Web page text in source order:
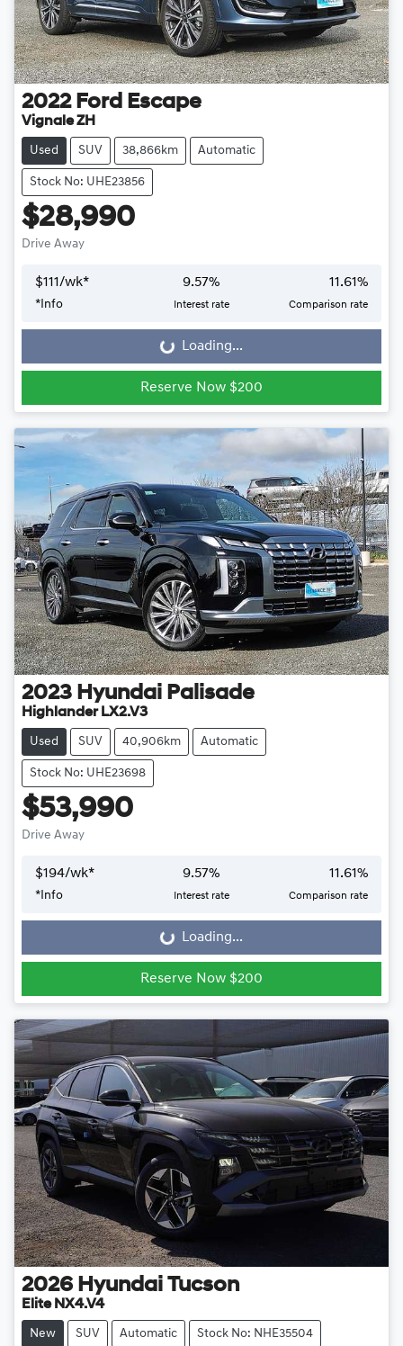
2022 Ford Escape
Vignale ZH
Used SUV 38,866km Automatic
Stock No: UHE23856
$28,990
Drive Away
$111/wk*
* Info
9.57%
Interest rate
11.61%
Comparison rate
Loading... Loading...
Reserve Now $200
2023 Hyundai Palisade
Highlander LX2.V3
Used SUV 40,906km Automatic
Stock No: UHE23698
$53,990
Drive Away
$194/wk*
*Info
9.57%
Interest rate
11.61%
Comparison rate
Loading... Loading...
Reserve Now $200
2026 Hyundai Tucson
Elite NX4.V4
New SUV Automatic Stock No: NHE35504